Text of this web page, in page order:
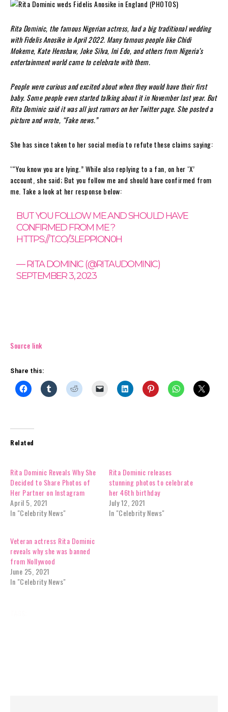
Rita Dominic, the famous Nigerian actress, had a big traditional wedding
with Fidelis Anosike in April 2022. Many famous people like Chidi
Mokeme, Kate Henshaw, Joke Silva, Ini Edo, and others from Nigeria’s
entertainment world came to celebrate with them.
People were curious and excited about when they would have their first
baby. Some people even started talking about it in November last year. But
Rita Dominic said it was all just rumors on her Twitter page. She posted a
picture and wrote, “Fake news.”
She has since taken to her social media to refute these claims saying:
‘“You know you are lying.” While also replying to a fan, on her ‘X’
account, she said; But you follow me and should have confirmed from
me. Take a look at her response below:
BUT YOU FOLLOW ME AND SHOULD HAVE
CONFIRMED FROM ME ?
HTTPS://T.CO/3LEPPION0H
— RITA DOMINIC (@RITAUDOMINIC)
SEPTEMBER 3, 2023
Source link
Share this:
Related
Rita Dominic Reveals Why She
Decided to Share Photos of
Her Partner on Instagram
April 5, 2021
In "Celebrity News"
Rita Dominic releases
stunning photos to celebrate
her 46th birthday
July 12, 2021
In "Celebrity News"
Veteran actress Rita Dominic
reveals why she was banned
from Nollywood
June 25, 2021
In "Celebrity News"